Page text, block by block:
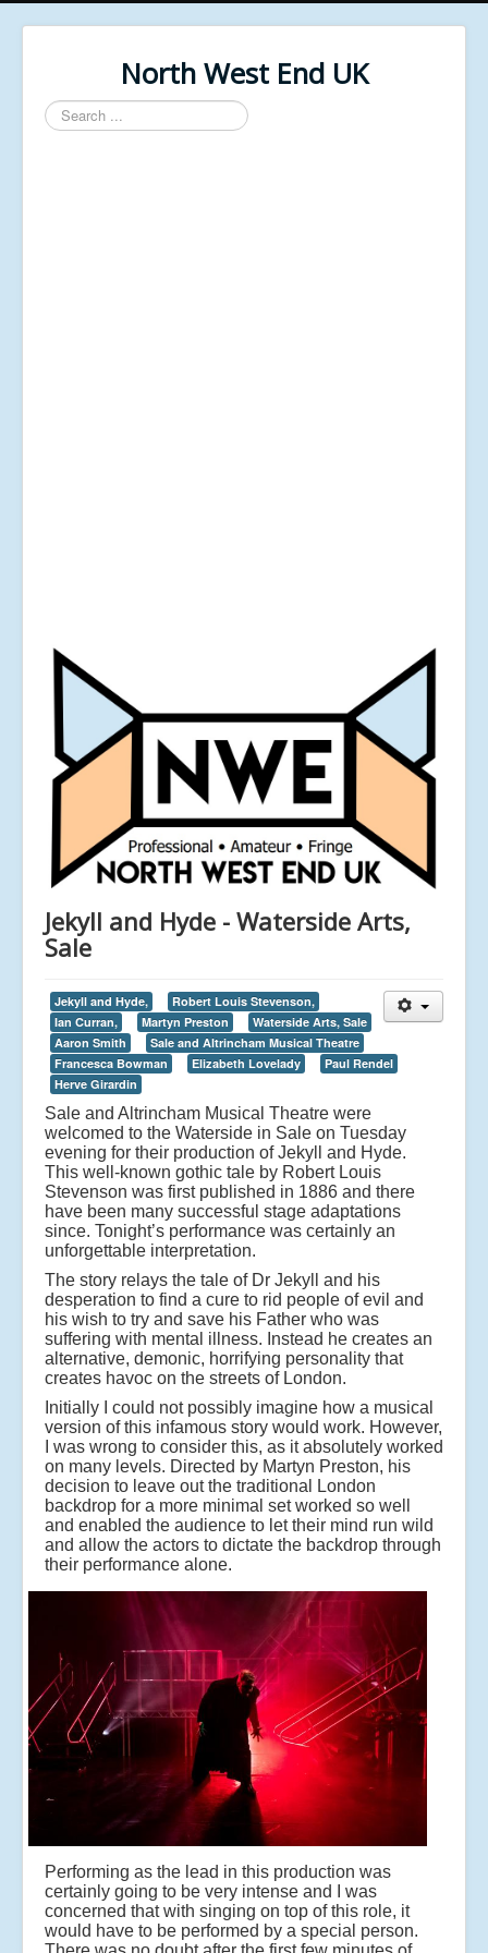
North West End UK
Search
...
Jekyll and Hyde - Waterside Arts,
Sale
Jekyll and Hyde,
Robert Louis Stevenson,
Ian Curran,
Martyn Preston
Waterside Arts, Sale
Aaron Smith
Sale and Altrincham Musical Theatre
Francesca Bowman
Elizabeth Lovelady
Paul Rendel
Herve Girardin
Sale and Altrincham Musical Theatre were
welcomed to the Waterside in Sale on Tuesday
evening for their production of Jekyll and Hyde.
This well-known gothic tale by Robert Louis
Stevenson was first published in 1886 and there
have been many successful stage adaptations
since. Tonight’s performance was certainly an
unforgettable interpretation.
The story relays the tale of Dr Jekyll and his
desperation to find a cure to rid people of evil and
his wish to try and save his Father who was
suffering with mental illness. Instead he creates an
alternative, demonic, horrifying personality that
creates havoc on the streets of London.
Initially I could not possibly imagine how a musical
version of this infamous story would work. However,
I was wrong to consider this, as it absolutely worked
on many levels. Directed by Martyn Preston, his
decision to leave out the traditional London
backdrop for a more minimal set worked so well
and enabled the audience to let their mind run wild
and allow the actors to dictate the backdrop through
their performance alone.
Performing as the lead in this production was
certainly going to be very intense and I was
concerned that with singing on top of this role, it
would have to be performed by a special person.